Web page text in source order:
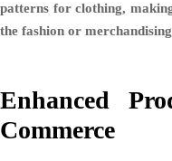
patterns for clothing,
the fashion or
Enhanced
Commerce